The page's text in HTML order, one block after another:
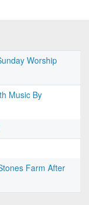
Worship
Music By
Farm After